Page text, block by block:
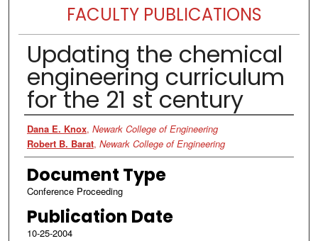
FACULTY PUBLICATIONS
Updating the chemical
engineering curriculum
for the 21 st century
Authors
Dana E. Knox, Newark College of Engineering
Robert B. Barat, Newark College of Engineering
Document Type
Conference Proceeding
Publication Date
10-25-2004